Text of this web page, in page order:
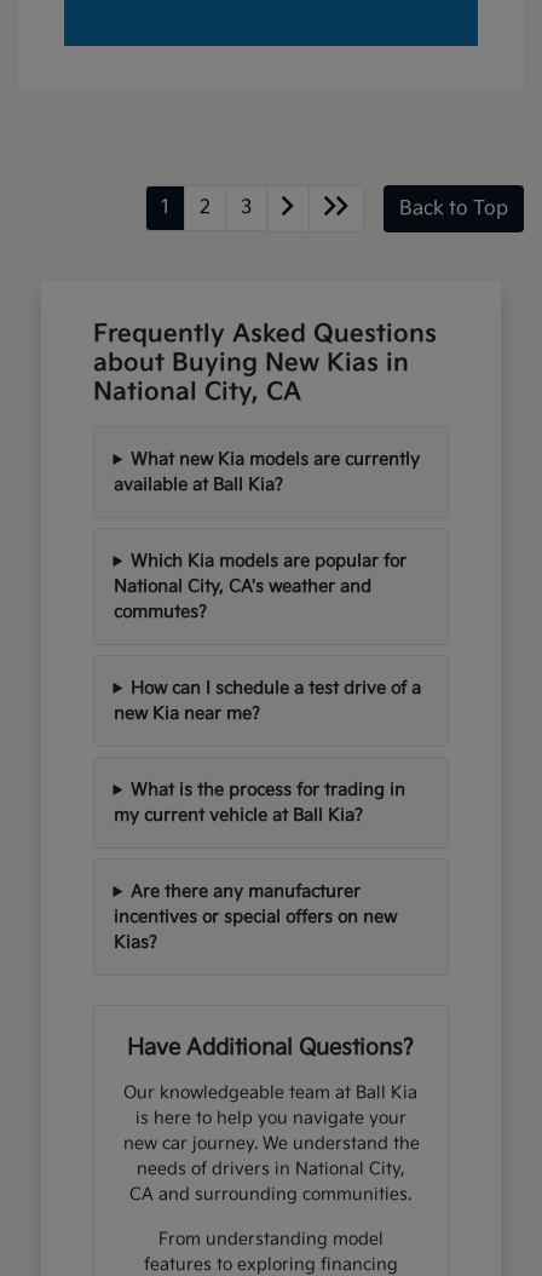
1 2 3 Back to Top
Frequently Asked Questions
about Buying New Kias in
National City, CA
What new Kia models are currently
available at Ball Kia?
Which Kia models are popular for
National City, CA's weather and
commutes?
How can I schedule a test drive of a
new Kia near me?
What is the process for trading in
my current vehicle at Ball Kia?
Are there any manufacturer
incentives or special offers on new
Kias?
Have Additional Questions?
Our knowledgeable team at Ball Kia
is here to help you navigate your
new car journey. We understand the
needs of drivers in National City,
CA and surrounding communities.
From understanding model
features to exploring financing